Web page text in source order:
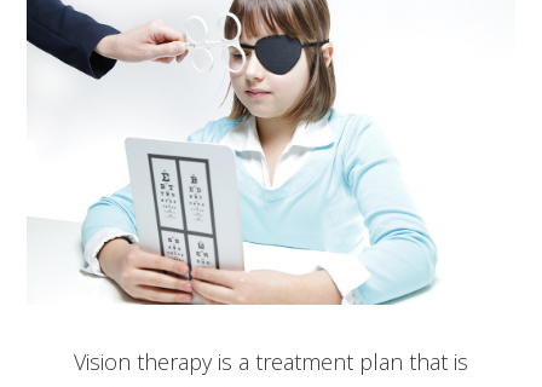
Vision therapy is a treatment plan that is